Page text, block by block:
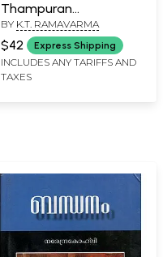
Thampuran
(Malayalam)
BY K.T. RAMAVARMA
$42 Express Shipping
INCLUDES ANY TARIFFS AND
TAXES